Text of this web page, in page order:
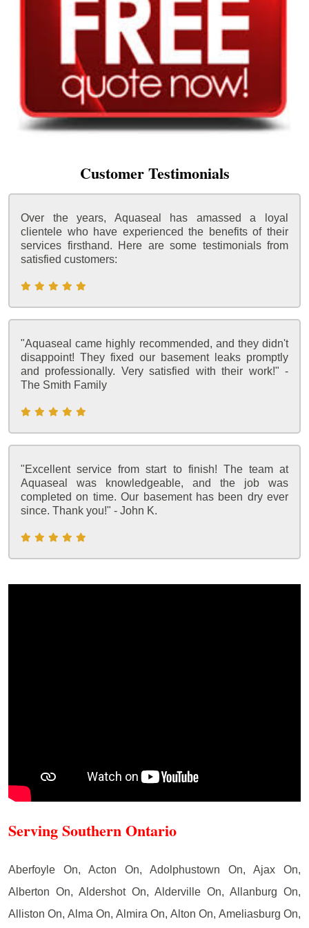
Customer Testimonials
Over the years, Aquaseal has amassed a loyal
clientele who have experienced the benefits of their
services firsthand. Here are some testimonials from
satisfied customers:
"Aquaseal came highly recommended, and they didn't
disappoint! They fixed our basement leaks promptly
and professionally. Very satisfied with their work!" -
The Smith Family
"Excellent service from start to finish! The team at
Aquaseal was knowledgeable, and the job was
completed on time. Our basement has been dry ever
since. Thank you!" - John K.
Serving Southern Ontario
Aberfoyle On, Acton On, Adolphustown On, Ajax On,
Alberton On, Aldershot On, Alderville On, Allanburg On,
Alliston On, Alma On, Almira On, Alton On, Ameliasburg On,